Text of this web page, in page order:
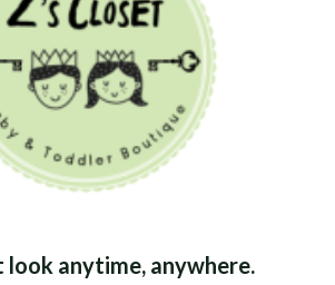
look anytime, anywhere.